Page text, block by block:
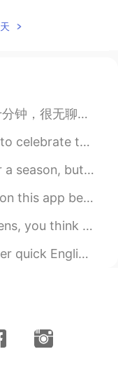
赶走了 我们健康最重要 再多金钱买不了 你不打疫苗我就打...
life. It’s not WHAT we have...
peace and goodwill, to be ...
few weird people on here 🤣🤣...
forever and nothing will ever...
phrase is “cut corners” th...